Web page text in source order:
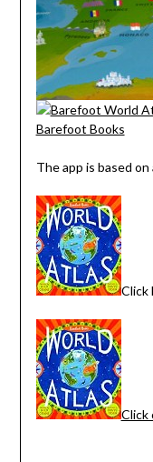
The app is based
Click
Click